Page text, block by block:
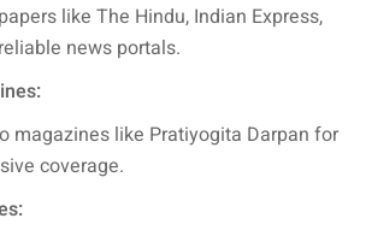
like The Hindu, Indian Express,
news portals.
magazines like Pratiyogita Darpan for
coverage.